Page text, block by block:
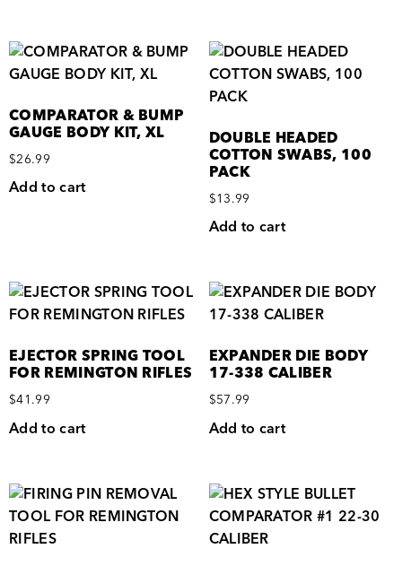
COMPARATOR & BUMP
GAUGE BODY KIT, XL
$26.99
Add to cart
DOUBLE HEADED
COTTON SWABS, 100
PACK
$13.99
Add to cart
EJECTOR SPRING TOOL
FOR REMINGTON RIFLES
$41.99
Add to cart
EXPANDER DIE BODY
17-338 CALIBER
$57.99
Add to cart